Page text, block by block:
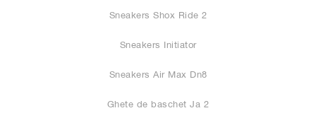
Sneakers Shox Ride 2
Sneakers Initiator
Sneakers Air Max Dn8
Ghete de baschet Ja 2